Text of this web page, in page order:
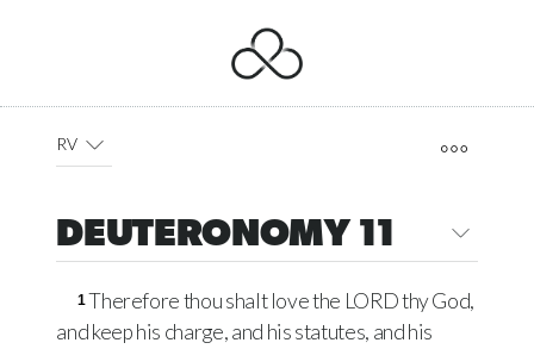
RV
DEUTERONOMY 11
1Therefore thou shalt love the LORD thy God,
and keep his charge, and his statutes, and his